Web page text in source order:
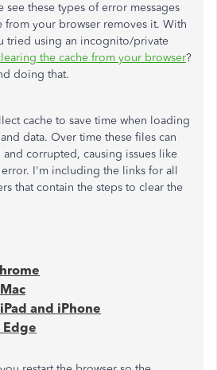
see these types of error messages
from your browser removes it. With
tried using an incognito/private
the cache from your browser?
doing that.
cache to save time when loading
data. Over time these files can
corrupted, causing issues like
I'm including the links for all
that contain the steps to clear the
and iPhone